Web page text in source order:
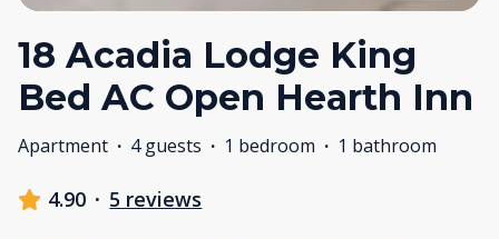
18 Acadia Lodge King
Bed AC Open Hearth Inn
Apartment · 4 guests · 1 bedroom · 1 bathroom
4.90 · 5 reviews